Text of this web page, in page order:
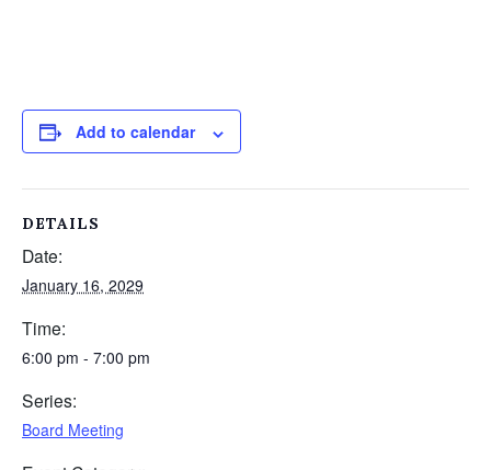
Add to calendar
DETAILS
Date:
January 16, 2029
Time:
6:00 pm - 7:00 pm
Series:
Board Meeting